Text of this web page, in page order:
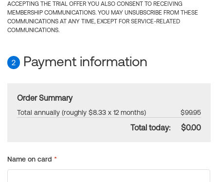
ACCEPTING THE TRIAL OFFER YOU ALSO CONSENT TO RECEIVING
MEMBERSHIP COMMUNICATIONS. YOU MAY UNSUBSCRIBE FROM THESE
COMMUNICATIONS AT ANY TIME, EXCEPT FOR SERVICE-RELATED
COMMUNICATIONS.
2 Payment information
Order Summary
Total annually (roughly $8.33 x 12 months) $99.95
Total today: $0.00